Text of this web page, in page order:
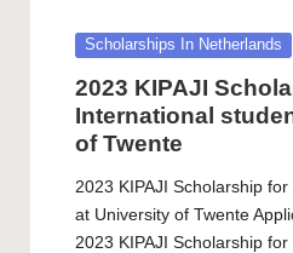
Posted
Scholarships In Netherlands
2023 KIPAJI
International
of Twente
2023 KIPAJI Scholarship
at University of Twente
2023 KIPAJI Scholarship